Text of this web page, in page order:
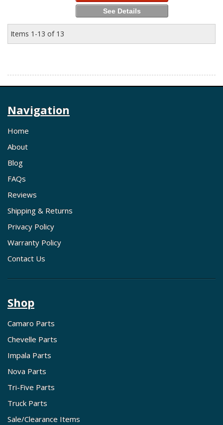
See Details
Items 1-13 of 13
Navigation
Home
About
Blog
FAQs
Reviews
Shipping & Returns
Privacy Policy
Warranty Policy
Contact Us
Shop
Camaro Parts
Chevelle Parts
Impala Parts
Nova Parts
Tri-Five Parts
Truck Parts
Sale/Clearance Items